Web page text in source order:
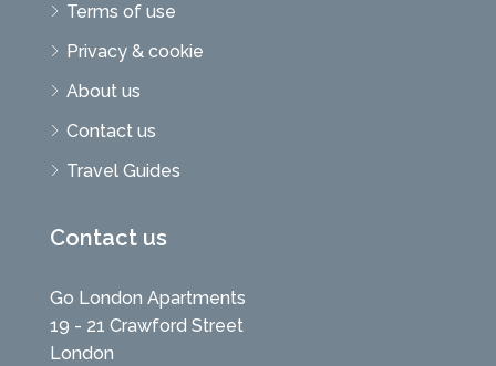
Terms of use
Privacy & cookie
About us
Contact us
Travel Guides
Contact us
Go London Apartments
19 - 21 Crawford Street
London